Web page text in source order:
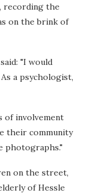
recording the
on the brink of
"I would
a psychologist,
of involvement
their community
photographs."
on the street,
of Hessle